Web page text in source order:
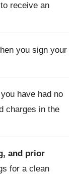
receive an
you sign your
have had no
charges in the
and prior
for a clean